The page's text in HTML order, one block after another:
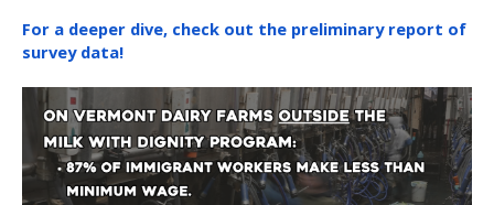
For a deeper dive, check out the preliminary report of
survey data!